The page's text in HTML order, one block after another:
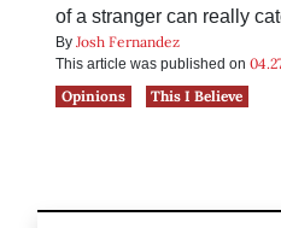
of a stranger can really
By Josh Fernandez
This article was published on
Opinions
This I Believe